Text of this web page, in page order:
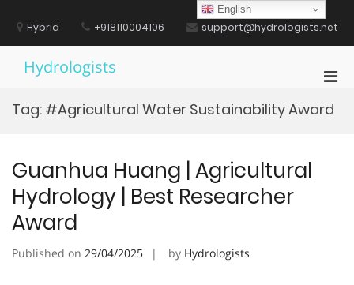
contentHybrid +918110004106 support@hydrologists.net
Hydrologists
for
Tag: #Agricultural Water Sustainability Award
Guanhua Huang | Agricultural
Hydrology | Best Researcher
Award
Published on 29/04/2025 by Hydrologists
English